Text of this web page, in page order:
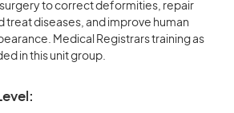
to correct deformities, repair
treat diseases, and improve human
Medical Registrars training as
in this unit group.